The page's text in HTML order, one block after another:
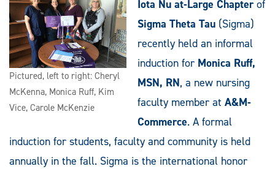
Pictured, left to right: Cheryl
McKenna, Monica Ruff, Kim
Vice, Carole McKenzie
Iota Nu at-Large Chapterof
Sigma Theta Tau (Sigma)
recently held an informal
induction for Monica Ruff,
MSN, RN, a new nursing
faculty member at A&M-
Commerce. A formal
induction for students, faculty and community is held
annually in the fall. Sigma is the international honor